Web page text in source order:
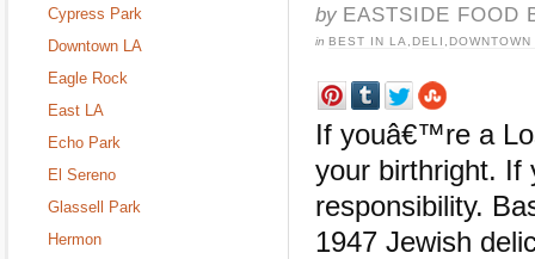
by EASTSIDE FOOD
in BEST IN LA DELI
If youâ€™re a
your birthright.
responsibility.
1947 Jewish
Cypress Park
Downtown LA
Eagle Rock
East LA
Echo Park
El Sereno
Glassell Park
Hermon